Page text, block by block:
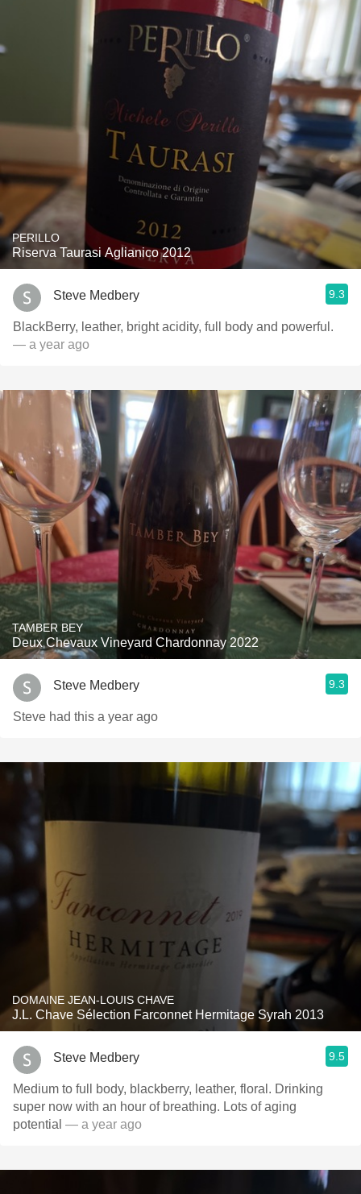
PERILLO
Riserva Taurasi Aglianico 2012
Steve Medbery 9.3
BlackBerry, leather, bright acidity, full body and powerful.
— a year ago
TAMBER BEY
Deux Chevaux Vineyard Chardonnay 2022
Steve Medbery 9.3
Steve had this a year ago
DOMAINE JEAN-LOUIS CHAVE
J.L. Chave Sélection Farconnet Hermitage Syrah 2013
Steve Medbery 9.5
Medium to full body, blackberry, leather, floral. Drinking
super now with an hour of breathing. Lots of aging
potential — a year ago